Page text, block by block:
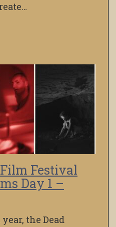
Festival
Day 1 –
the Dead